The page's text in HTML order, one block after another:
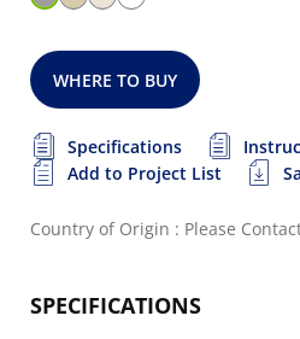
WHERE TO BUY
Specifications
Add to Project List
Country of Origin : Please
SPECIFICATIONS